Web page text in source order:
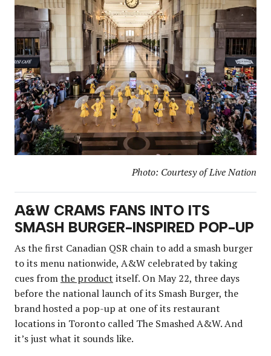
Photo: Courtesy of Live Nation
A&W CRAMS FANS INTO ITS
SMASH BURGER-INSPIRED POP-UP
As the first Canadian QSR chain to add a smash burger
to its menu nationwide, A&W celebrated by taking
cues fromthe product itself. On May 22, three days
before the national launch of its Smash Burger, the
brand hosted a pop-up at one of its restaurant
locations in Toronto called The Smashed A&W. And
it’s just what it sounds like.